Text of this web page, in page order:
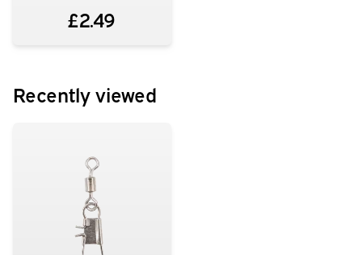
£2.49
Recently viewed